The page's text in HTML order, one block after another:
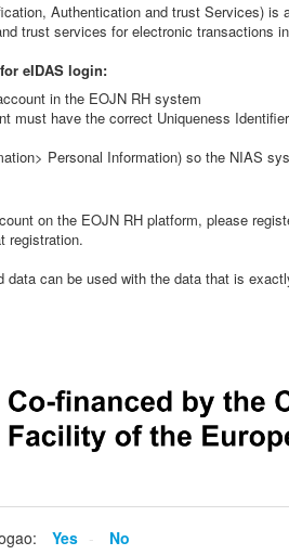
Authentication and trust Services) is
trust services for electronic transactions
eIDAS login:
in the EOJN RH system
must have the correct Uniqueness
Personal Information) so the NIAS
on the EOJN RH platform, please
registration.
data can be used with the data that is
Yes No